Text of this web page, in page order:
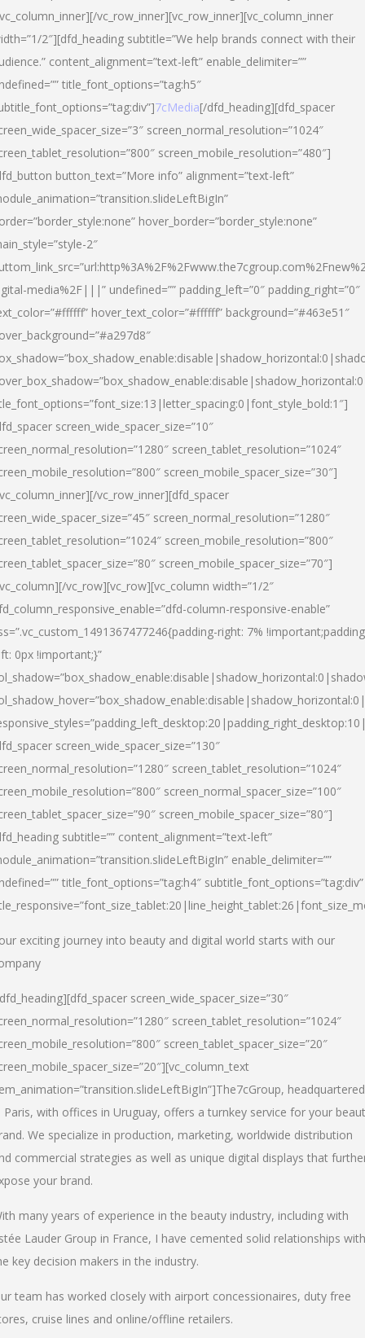
vc_row_inner][vc_row_inner][vc_column_inner
2″][dfd_heading subtitle=”We help brands connect with their
content_alignment=”text-left” enable_delimiter=””
title_font_options=”tag:h5″
7cMedia[/dfd_heading][dfd_spacer
screen_normal_resolution=”1024″
screen_mobile_resolution=”480″]
button_text=”More info” alignment=”text-left”
hover_border=”border_style:none”
2″
media%2F|||” undefined=”” padding_left=”0″ padding_right=”0″
hover_text_color=”#ffffff” background=”#463e51″
screen_wide_spacer_size=”10″
screen_tablet_resolution=”1024″
screen_mobile_spacer_size=”30″]
vc_row_inner][dfd_spacer
screen_normal_resolution=”1280″
screen_mobile_resolution=”800″
screen_mobile_spacer_size=”70″]
vc_row][vc_row][vc_column width=”1/2″
column-responsive-enable”
right: 7%
0px !important;}”
screen_wide_spacer_size=”130″
screen_tablet_resolution=”1024″
screen_normal_spacer_size=”100″
screen_mobile_spacer_size=”80″]
subtitle=”” content_alignment=”text-left”
enable_delimiter=””
title_font_options=”tag:h4″ subtitle_font_options=”tag:div”
exciting journey into beauty and digital world starts with our
screen_wide_spacer_size=”30″
screen_tablet_resolution=”1024″
screen_tablet_spacer_size=”20″
The7cGroup, headquartered
Paris, with offices in Uruguay, offers a turnkey service for your
We specialize in production, marketing, worldwide distribution
commercial strategies as well as unique digital displays that
your brand.
many years of experience in the beauty industry, including with
Lauder Group in France, I have cemented solid relationships with
key decision makers in the industry.
team has worked closely with airport concessionaires, duty free
cruise lines and online/offline retailers.